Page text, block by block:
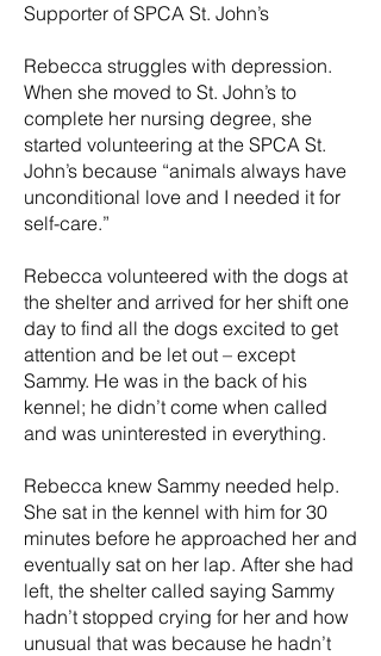
Supporter of SPCA St. John’s
Rebecca struggles with depression.
When she moved to St. John’s to
complete her nursing degree, she
started volunteering at the SPCA St.
John’s because “animals always have
unconditional love and I needed it for
self-care.”
Rebecca volunteered with the dogs at
the shelter and arrived for her shift one
day to find all the dogs excited to get
attention and be let out – except
Sammy. He was in the back of his
kennel; he didn’t come when called
and was uninterested in everything.
Rebecca knew Sammy needed help.
She sat in the kennel with him for 30
minutes before he approached her and
eventually sat on her lap. After she had
left, the shelter called saying Sammy
hadn’t stopped crying for her and how
unusual that was because he hadn’t